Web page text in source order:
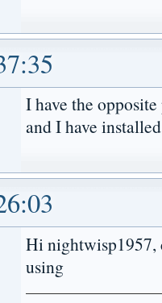
I have the
and I have
Hi nightwisp1957,
using